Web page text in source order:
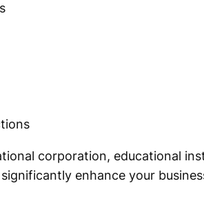
corporation, educational
enhance your